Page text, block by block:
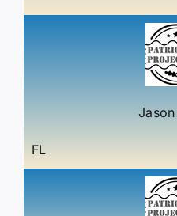
FL